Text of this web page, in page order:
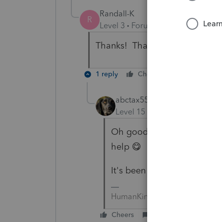
R
Randall-K
Level 3
Forum|Forum|5 years ago
Thanks! That helped me today.
1 reply Cheers
abctax55
Level 15
Oh goody... makes my
help 😋
It's been a long day, and
HumanKind... Be Both
Cheers